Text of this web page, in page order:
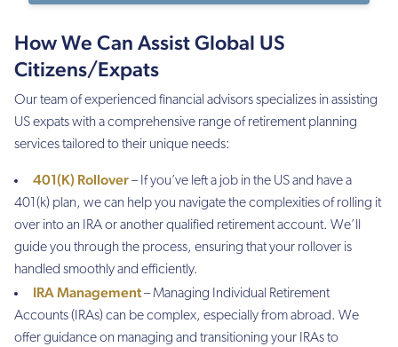
How We Can Assist Global US
Citizens/Expats
Our team of experienced financial advisors specializes in assisting
US expats with a comprehensive range of retirement planning
services tailored to their unique needs:
401(K) Rollover– If you’ve left a job in the US and have a
401(k) plan, we can help you navigate the complexities of rolling it
over into an IRA or another qualified retirement account. We’ll
guide you through the process, ensuring that your rollover is
handled smoothly and efficiently.
IRA Management– Managing Individual Retirement
Accounts (IRAs) can be complex, especially from abroad. We
offer guidance on managing and transitioning your IRAs to